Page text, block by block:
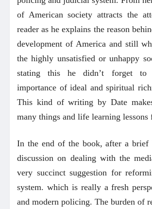
of American society attracts the
reader as he explains the reason
development of America and still
the highly unsatisfied or unhappy
stating this he didn’t forget to
importance of ideal and spiritual
This kind of writing by Date
many things and life learning
In the end of the book, after a brief
discussion on dealing with the
very succinct suggestion for
system. which is really a fresh
and modern policing. The burden of